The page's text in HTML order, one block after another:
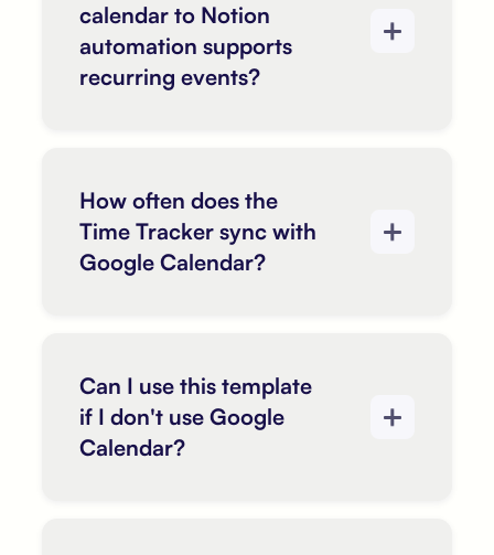
calendar to Notion
automation supports
recurring events?
How often does the
Time Tracker sync with
Google Calendar?
Can I use this template
if I don't use Google
Calendar?